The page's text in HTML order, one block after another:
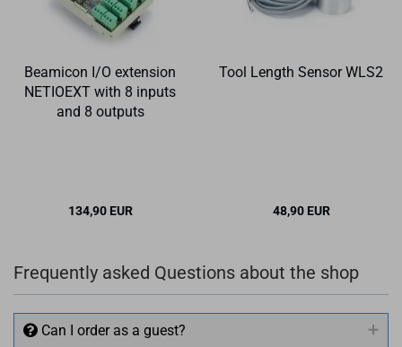
Beamicon I/O extension
NETIOEXT with 8 inputs
and 8 outputs
134,90 EUR
RICH­TI­GEN
Tool Length Sensor WLS2
48,90 EUR
Frequently asked Questions about the shop
Can I order as a guest?